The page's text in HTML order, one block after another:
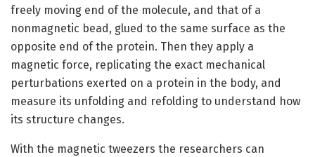
freely moving end of the molecule, and that of a
nonmagnetic bead, glued to the same surface as the
opposite end of the protein. Then they apply a
magnetic force, replicating the exact mechanical
perturbations exerted on a protein in the body, and
measure its unfolding and refolding to understand how
its structure changes.
With the magnetic tweezers the researchers can